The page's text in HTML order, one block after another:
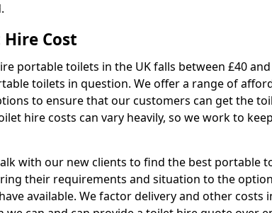
Cost
portable toilets in the UK falls between £40 and
toilets in question. We offer a range of
to ensure that our customers can get the
hire costs can vary heavily, so we work to
with our new clients to find the best portable
their requirements and situation to the
available. We factor delivery and other costs